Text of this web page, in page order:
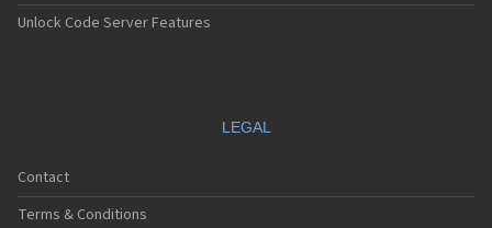
Unlock Code Server Features
LEGAL
Contact
Terms & Conditions